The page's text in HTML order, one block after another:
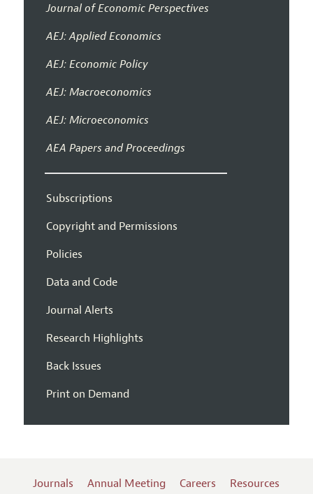
Journal of Economic Perspectives
AEJ: Applied Economics
AEJ: Economic Policy
AEJ: Macroeconomics
AEJ: Microeconomics
AEA Papers and Proceedings
Subscriptions
Copyright and Permissions
Policies
Data and Code
Journal Alerts
Research Highlights
Back Issues
Print on Demand
Journals Annual Meeting Careers Resources